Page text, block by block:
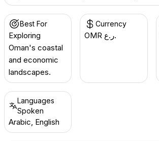
Best For
Exploring
Oman's coastal
and economic
landscapes.
Currency
OMR ر.ع.
Languages
Spoken
Arabic, English